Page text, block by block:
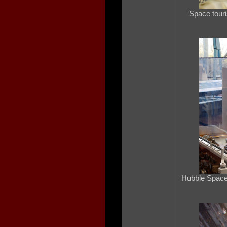
Space
Hubble